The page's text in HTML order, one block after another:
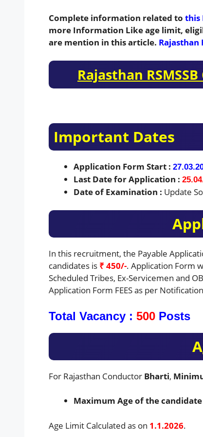
Complete information related to this
more Information Like age limit,
are mention in this article. Rajasthan
Rajasthan
Important Dates
Application Form Start :
Last Date for Application :
Date of Examination : Update
In this recruitment, the Payable
candidates is ₹ 450/-. Application Form
Scheduled Tribes, Ex-Servicemen and
Application Form FEES as per
Total Vacancy : 500 Posts
For Rajasthan Conductor Bharti,
Maximum Age of the
Age Limit Calculated as on 1.1.2026.